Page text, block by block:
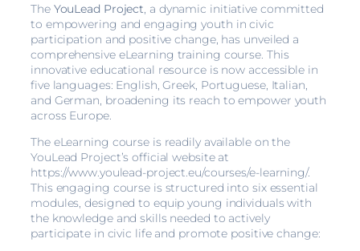
The YouLead Project, a dynamic initiative committed
to empowering and engaging youth in civic
participation and positive change, has unveiled a
comprehensive eLearning training course. This
innovative educational resource is now accessible in
five languages: English, Greek, Portuguese, Italian,
and German, broadening its reach to empower youth
across Europe.
The eLearning course is readily available on the
YouLead Project’s official website at
https://www.youlead-project.eu/courses/e-learning/.
This engaging course is structured into six essential
modules, designed to equip young individuals with
the knowledge and skills needed to actively
participate in civic life and promote positive change: